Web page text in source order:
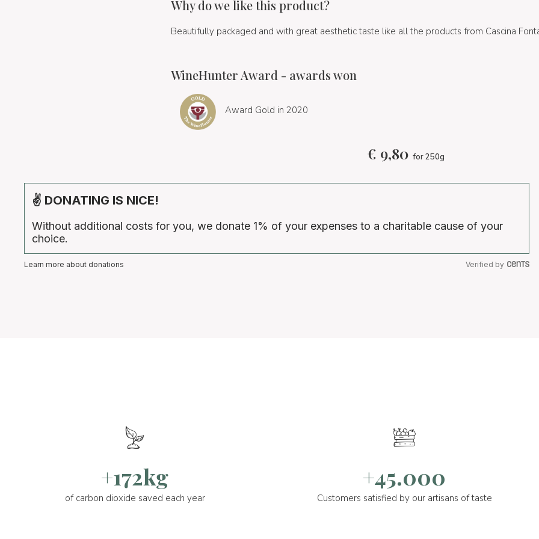
Why do we like this product?
Beautifully packaged and with great aesthetic taste like all the products from Cascina
WineHunter Award - awards won
Award Gold in 2020
€ 9,80 for 250g
✌ DONATING IS NICE!
Without additional costs for you, we donate 1% of your expenses to a charitable cause of your
choice.
Learn more about donations Verified by
+172kg
of carbon dioxide saved each year
+45.000
Customers satisfied by our artisans of taste